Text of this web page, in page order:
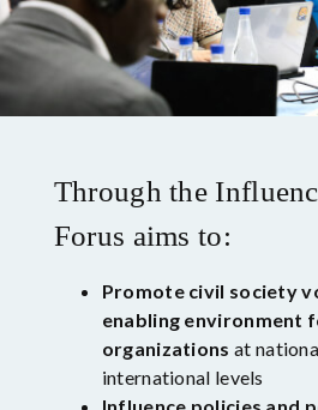
Through the
Forus aims to:
Promote civil society
enabling environment
organizations at
international levels